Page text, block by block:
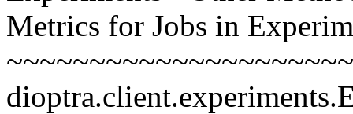
Metrics for Jobs in